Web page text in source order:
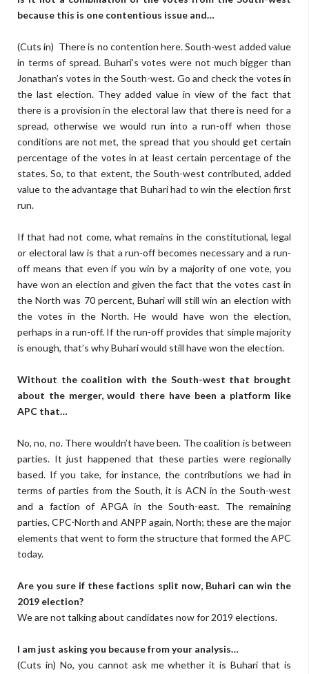
because this is one contentious issue and…
(Cuts in) There is no contention here. South-west added value
in terms of spread. Buhari’s votes were not much bigger than
Jonathan’s votes in the South-west. Go and check the votes in
the last election. They added value in view of the fact that
there is a provision in the electoral law that there is need for a
spread, otherwise we would run into a run-off when those
conditions are not met, the spread that you should get certain
percentage of the votes in at least certain percentage of the
states. So, to that extent, the South-west contributed, added
value to the advantage that Buhari had to win the election first
run.
If that had not come, what remains in the constitutional, legal
or electoral law is that a run-off becomes necessary and a run-
off means that even if you win by a majority of one vote, you
have won an election and given the fact that the votes cast in
the North was 70 percent, Buhari will still win an election with
the votes in the North. He would have won the election,
perhaps in a run-off. If the run-off provides that simple majority
is enough, that’s why Buhari would still have won the election.
Without the coalition with the South-west that brought
about the merger, would there have been a platform like
APC that…
No, no, no. There wouldn’t have been. The coalition is between
parties. It just happened that these parties were regionally
based. If you take, for instance, the contributions we had in
terms of parties from the South, it is ACN in the South-west
and a faction of APGA in the South-east. The remaining
parties, CPC-North and ANPP again, North; these are the major
elements that went to form the structure that formed the APC
today.
Are you sure if these factions split now, Buhari can win the
2019 election?
We are not talking about candidates now for 2019 elections.
I am just asking you because from your analysis…
(Cuts in) No, you cannot ask me whether it is Buhari that is